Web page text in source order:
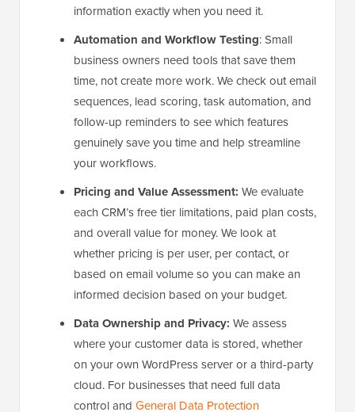
information exactly when you need it.
Automation and Workflow Testing: Small
business owners need tools that save them
time, not create more work. We check out email
sequences, lead scoring, task automation, and
follow-up reminders to see which features
genuinely save you time and help streamline
your workflows.
Pricing and Value Assessment: We evaluate
each CRM’s free tier limitations, paid plan costs,
and overall value for money. We look at
whether pricing is per user, per contact, or
based on email volume so you can make an
informed decision based on your budget.
Data Ownership and Privacy: We assess
where your customer data is stored, whether
on your own WordPress server or a third-party
cloud. For businesses that need full data
control and General Data Protection